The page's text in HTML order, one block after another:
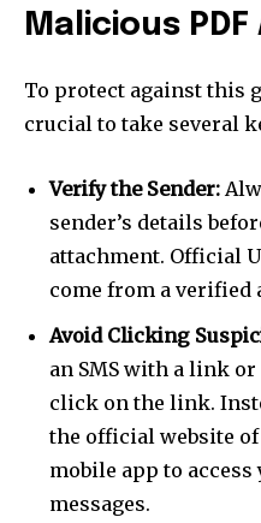
Malicious
To protect against this
crucial to take several
Verify the Sender:
sender’s details
attachment. Official
come from a verified
Avoid Clicking
an SMS with a link or
click on the link.
the official website
mobile app to
messages.